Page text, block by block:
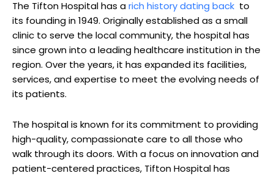
The ​Tifton Hospital has‍ arich history ⁣dating back ​ to
its ⁤founding in 1949. Originally⁣ established as a small
clinic to serve the local community, ⁣the hospital has
⁢since grown into⁣ a leading ⁤healthcare ⁤institution in the
⁤region. Over the years, it has expanded its facilities,
services, and expertise to meet the ⁣evolving needs of​
its ⁣patients.
The hospital is known‍ for⁤ its commitment to providing
high-quality, ‍compassionate care ⁤to ‍all those who
walk‌ through its doors. With a focus on innovation and
patient-centered practices, Tifton Hospital has